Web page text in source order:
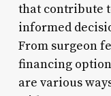
that contribute
informed
From surgeon
financing
are various